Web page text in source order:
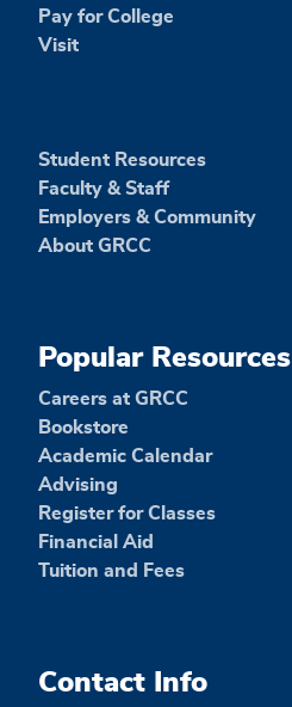
Pay for College
Visit
Student Resources
Faculty & Staff
Employers & Community
About GRCC
Popular Resources
Careers at GRCC
Bookstore
Academic Calendar
Advising
Register for Classes
Financial Aid
Tuition and Fees
Contact Info